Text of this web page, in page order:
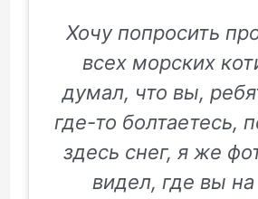
Хочу попросить
всех морских
думал, что вы,
где-то болтаетесь,
здесь снег, я же
видел, где вы на